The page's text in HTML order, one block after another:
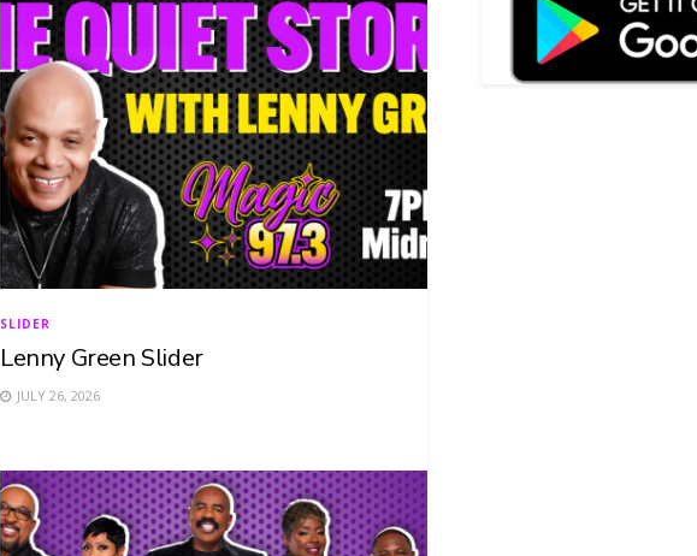
SLIDER
Lenny Green Slider
JULY 26, 2026